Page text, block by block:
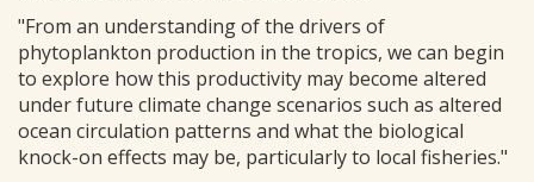
"From an understanding of the drivers of
phytoplankton production in the tropics, we can begin
to explore how this productivity may become altered
under future climate change scenarios such as altered
ocean circulation patterns and what the biological
knock-on effects may be, particularly to local fisheries."